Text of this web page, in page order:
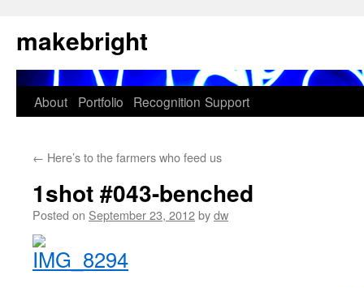
to
content
makebright
About Portfolio Recognition Support
← Here’s to the farmers who feed us
1shot #043-benched
Posted on September 23, 2012bydw